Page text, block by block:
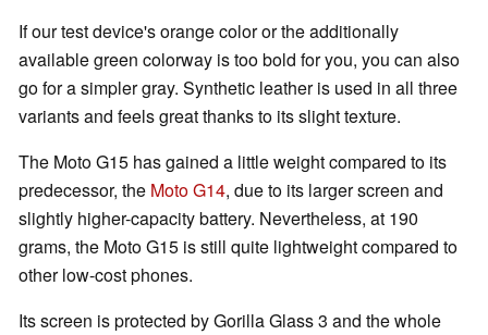
If our test device's orange color or the additionally
available green colorway is too bold for you, you can also
go for a simpler gray. Synthetic leather is used in all three
variants and feels great thanks to its slight texture.
The Moto G15 has gained a little weight compared to its
predecessor, the Moto G14, due to its larger screen and
slightly higher-capacity battery. Nevertheless, at 190
grams, the Moto G15 is still quite lightweight compared to
other low-cost phones.
Its screen is protected by Gorilla Glass 3 and the whole